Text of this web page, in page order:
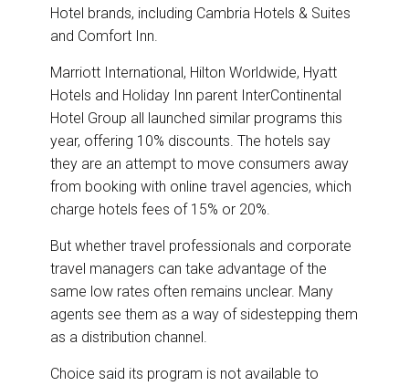
Hotel brands, including Cambria Hotels & Suites
and Comfort Inn.
Marriott International, Hilton Worldwide, Hyatt
Hotels and Holiday Inn parent InterContinental
Hotel Group all launched similar programs this
year, offering 10% discounts. The hotels say
they are an attempt to move consumers away
from booking with online travel agencies, which
charge hotels fees of 15% or 20%.
But whether travel professionals and corporate
travel managers can take advantage of the
same low rates often remains unclear. Many
agents see them as a way of sidestepping them
as a distribution channel.
Choice said its program is not available to